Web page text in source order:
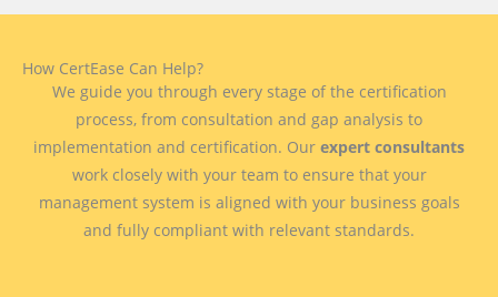
How CertEase Can Help?
We guide you through every stage of the certification
process, from consultation and gap analysis to
implementation and certification. Our expert consultants
work closely with your team to ensure that your
management system is aligned with your business goals
and fully compliant with relevant standards.